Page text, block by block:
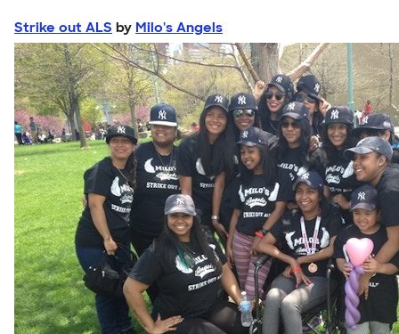
Strike out ALS by Milo's Angels